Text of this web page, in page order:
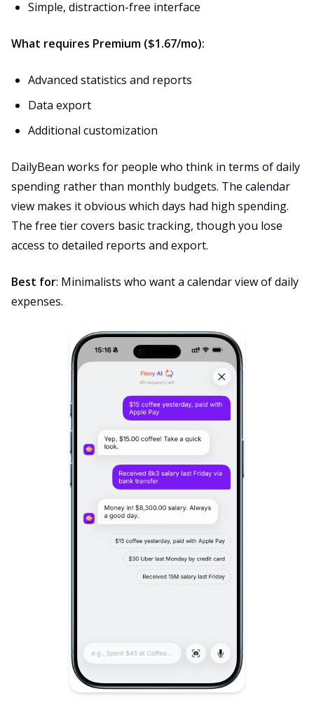
Simple, distraction-free interface
What requires Premium ($1.67/mo):
Advanced statistics and reports
Data export
Additional customization
DailyBean works for people who think in terms of daily
spending rather than monthly budgets. The calendar
view makes it obvious which days had high spending.
The free tier covers basic tracking, though you lose
access to detailed reports and export.
Best for: Minimalists who want a calendar view of daily
expenses.